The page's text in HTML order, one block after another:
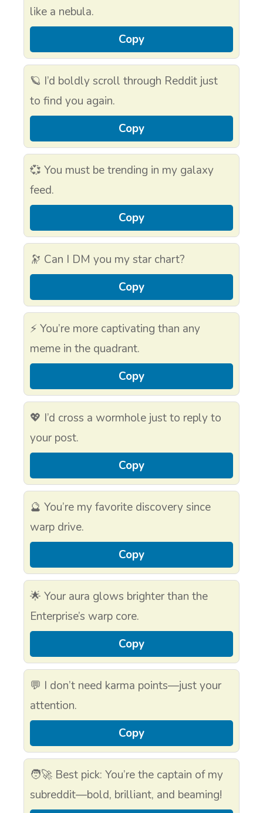
like a nebula.
Copy
🪐 I’d boldly scroll through Reddit just
to find you again.
Copy
💞 You must be trending in my galaxy
feed.
Copy
🔭 Can I DM you my star chart?
Copy
⚡ You’re more captivating than any
meme in the quadrant.
Copy
💖 I’d cross a wormhole just to reply to
your post.
Copy
🔮 You’re my favorite discovery since
warp drive.
Copy
🌟 Your aura glows brighter than the
Enterprise’s warp core.
Copy
💬 I don’t need karma points—just your
attention.
Copy
🧑‍🚀 Best pick: You’re the captain of my
subreddit—bold, brilliant, and beaming!